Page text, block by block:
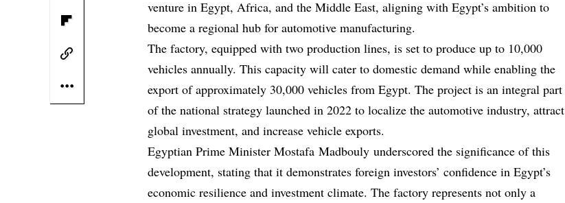
venture in Egypt, Africa, and the Middle East, aligning with Egypt’s ambition to
become a regional hub for automotive manufacturing.
The factory, equipped with two production lines, is set to produce up to 10,000
vehicles annually. This capacity will cater to domestic demand while enabling the
export of approximately 30,000 vehicles from Egypt. The project is an integral part
of the national strategy launched in 2022 to localize the automotive industry, attract
global investment, and increase vehicle exports.
Egyptian Prime Minister Mostafa Madbouly underscored the significance of this
development, stating that it demonstrates foreign investors’ confidence in Egypt’s
economic resilience and investment climate. The factory represents not only a